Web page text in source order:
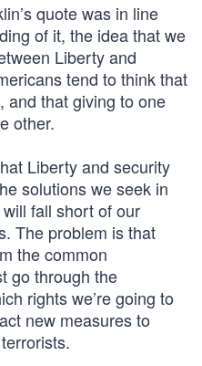
quote was in line
of it, the idea that we
Liberty and
tend to think that
and that giving to one
other.
Liberty and security
solutions we seek in
fall short of our
The problem is that
the common
go through the
rights we’re going to
new measures to